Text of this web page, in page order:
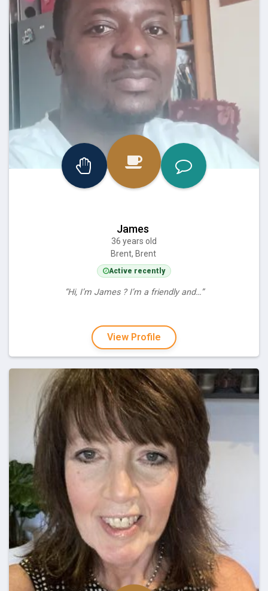
James
36 years old
Brent, Brent
Active recently
“Hi, I’m James ? I’m a friendly and…”
View Profile